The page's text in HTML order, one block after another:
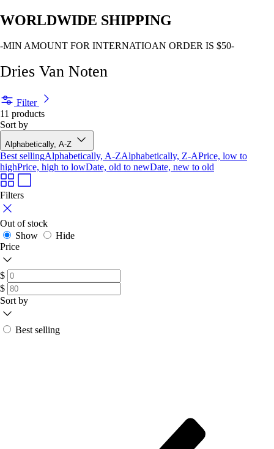
WORLDWIDE SHIPPING
-MIN AMOUNT FOR INTERNATIOAN ORDER IS $50-
Dries Van Noten
Filter
11 products
Sort by
Alphabetically, A-Z
Best sellingAlphabetically, A-ZAlphabetically, Z-APrice, low to
highPrice, high to lowDate, old to newDate, new to old
Filters
Out of stock
Show
Hide
Price
$
$
Sort by
Best selling